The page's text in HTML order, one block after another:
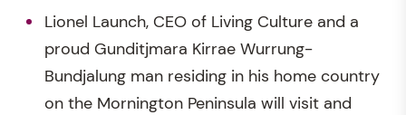
Lionel Launch, CEO of Living Culture and a
proud Gunditjmara Kirrae Wurrung-
Bundjalung man residing in his home country
on the Mornington Peninsula will visit and